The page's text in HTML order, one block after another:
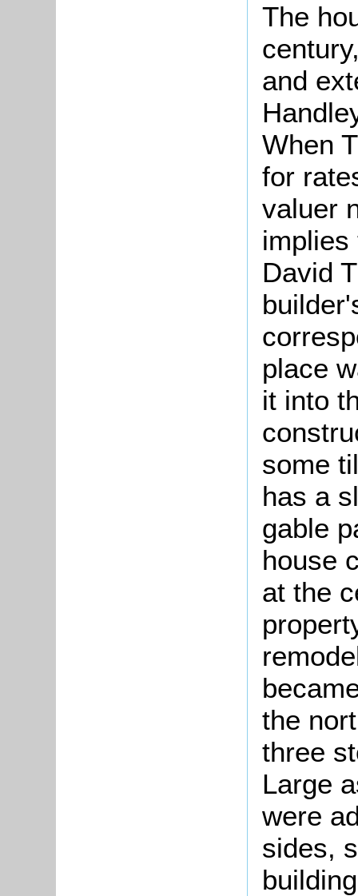
The
and
When
for
valuer
implies
David
place
it into
some
has a
gable
house
at the
the
three
Large
were
sides,